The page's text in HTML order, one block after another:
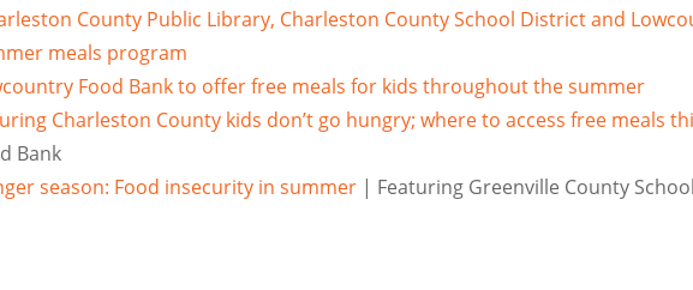
County Public Library, Charleston County School District and
meals program
Food Bank to offer free meals for kids throughout the summer
Charleston County kids don’t go hungry; where to access free meals
Bank
season: Food insecurity in summer | Featuring Greenville County